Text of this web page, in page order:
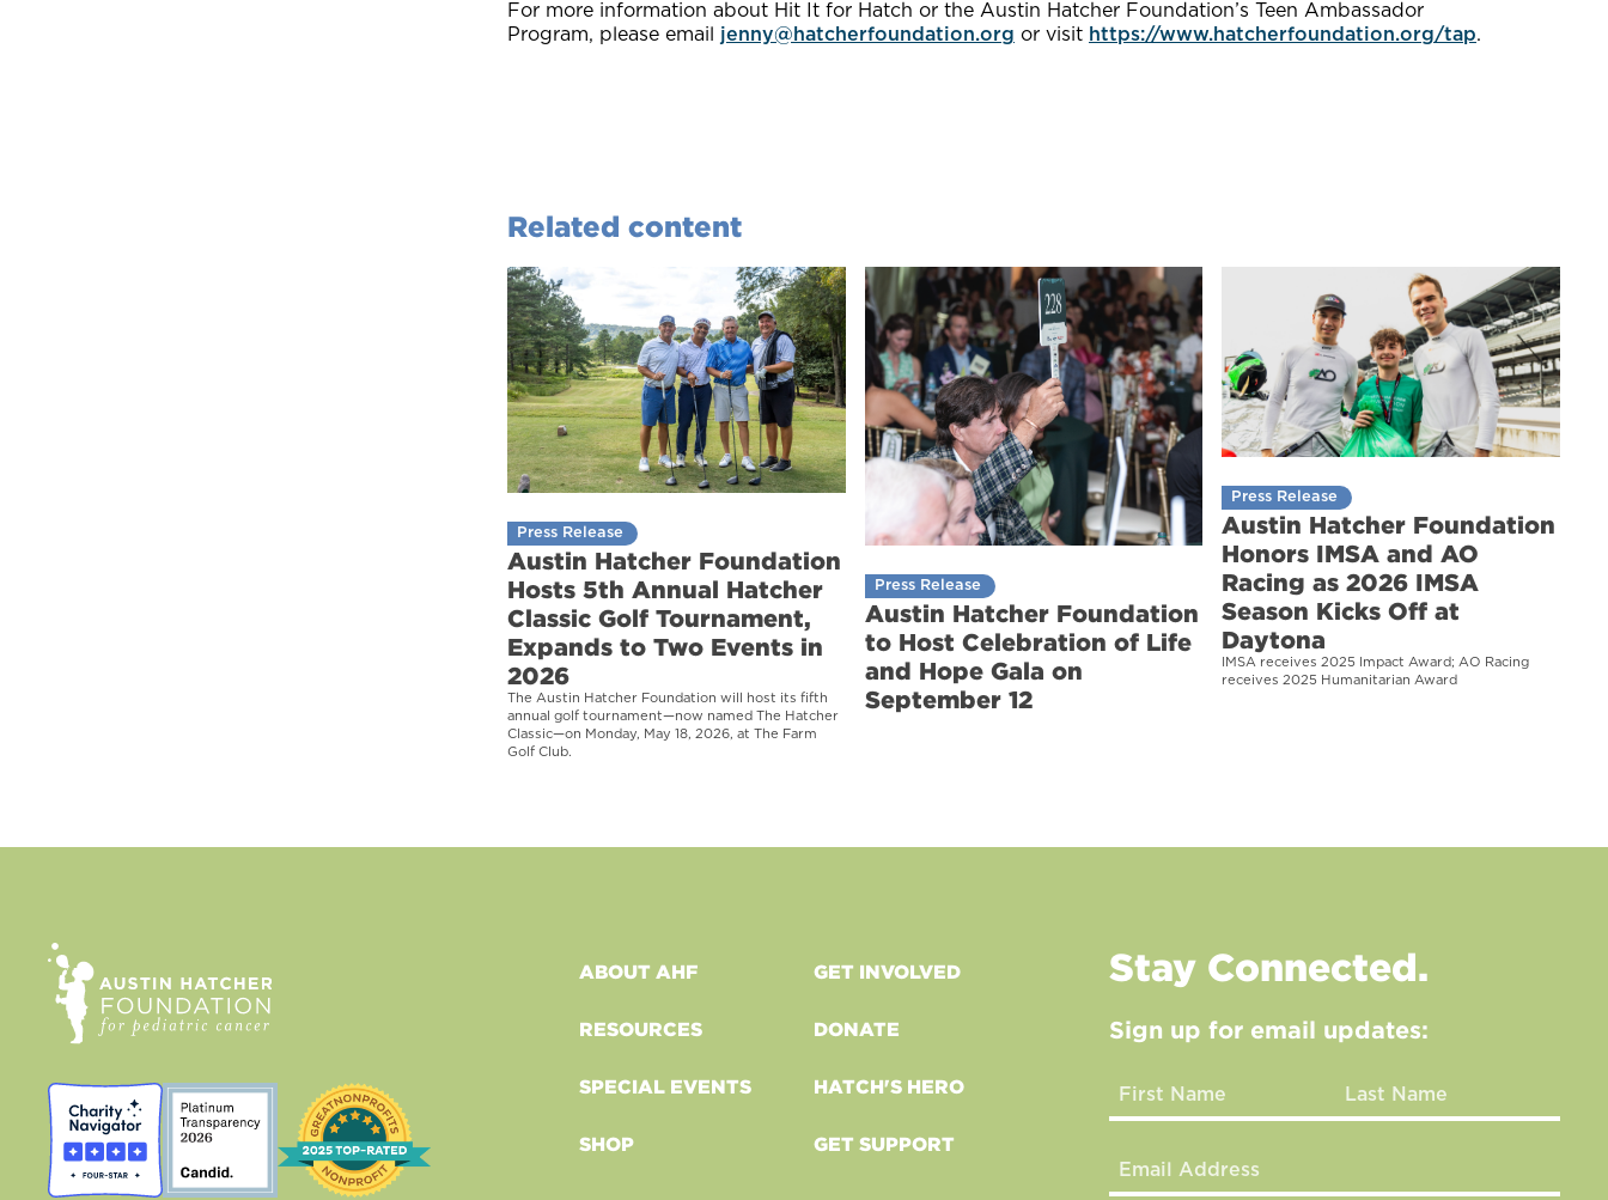
For more information about Hit It for Hatch or the Austin Hatcher Foundation’s Teen Ambassador
Program, please email jenny@hatcherfoundation.org or visit https://www.hatcherfoundation.org/tap.
Related content
Press Release
Austin Hatcher Foundation
Hosts 5th Annual Hatcher
Classic Golf Tournament,
Expands to Two Events in
2026
The Austin Hatcher Foundation will host its fifth
annual golf tournament—now named The Hatcher
Classic—on Monday, May 18, 2026, at The Farm
Golf Club.
Press Release
Austin Hatcher Foundation
to Host Celebration of Life
and Hope Gala on
September 12
Press Release
Austin Hatcher Foundation
Honors IMSA and AO
Racing as 2026 IMSA
Season Kicks Off at
Daytona
IMSA receives 2025 Impact Award; AO Racing
receives 2025 Humanitarian Award
ABOUT AHF
RESOURCES
SPECIAL EVENTS
SHOP
GET INVOLVED
DONATE
HATCH'S HERO
GET SUPPORT
Stay Connected.
Sign up for email updates: